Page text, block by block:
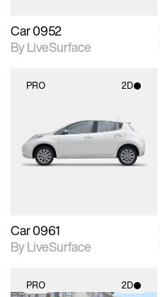
Car 0952
By LiveSurface
PRO 2D
2D scene with
photographic details.
Includes support for
materials and lighting.
Car 0961
By LiveSurface
PRO 2D